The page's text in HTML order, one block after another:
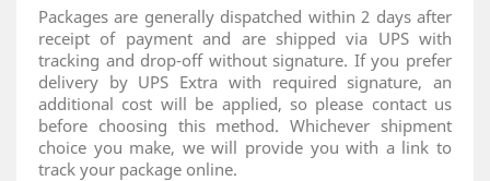
Packages are generally dispatched within 2 days after
receipt of payment and are shipped via UPS with
tracking and drop-off without signature. If you prefer
delivery by UPS Extra with required signature, an
additional cost will be applied, so please contact us
before choosing this method. Whichever shipment
choice you make, we will provide you with a link to
track your package online.